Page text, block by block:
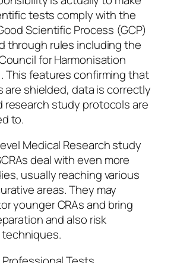
tests comply with the
Scientific Process (GCP)
through rules including the
for Harmonisation
This features confirming that
are shielded, data is correctly
research study protocols are
to.
Medical Research study
deal with even more
usually reaching various
areas. They may
younger CRAs and bring
and also risk